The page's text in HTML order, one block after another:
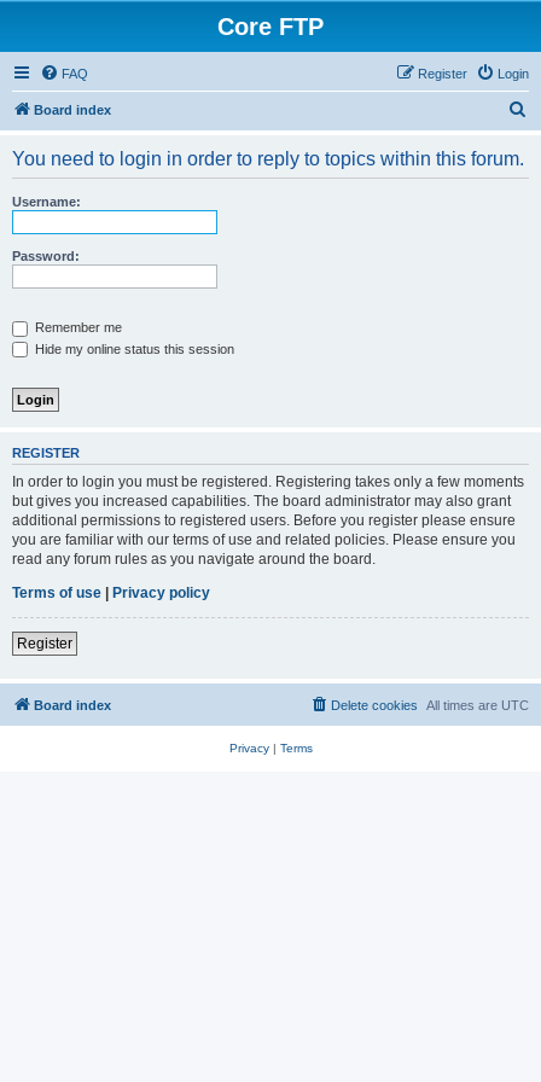
Core FTP
FAQ Login
Register
Board index
You need to login in order to reply to topics within this forum.
Username:
Password:
Remember me
Hide my online status this session
REGISTER
In order to login you must be registered. Registering takes only a few moments
but gives you increased capabilities. The board administrator may also grant
additional permissions to registered users. Before you register please ensure
you are familiar with our terms of use and related policies. Please ensure you
read any forum rules as you navigate around the board.
Terms of use | Privacy policy
Register
Board index All times are UTC
Delete cookies
Privacy| Terms